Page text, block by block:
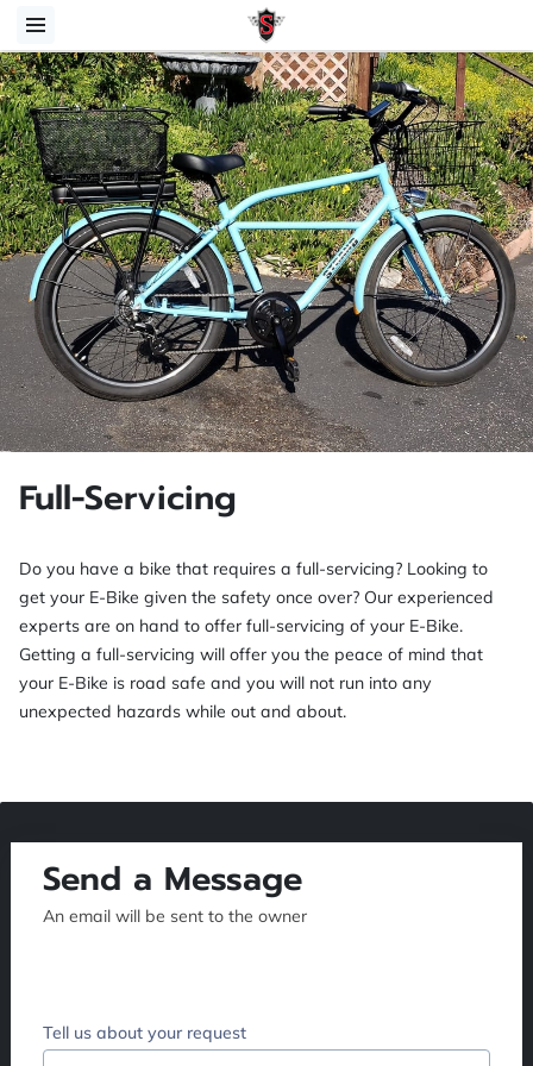
Full-Servicing
Do you have a bike that requires a full-servicing? Looking to
get your E-Bike given the safety once over? Our experienced
experts are on hand to offer full-servicing of your E-Bike.
Getting a full-servicing will offer you the peace of mind that
your E-Bike is road safe and you will not run into any
unexpected hazards while out and about.
Send a Message
An email will be sent to the owner
Tell us about your request